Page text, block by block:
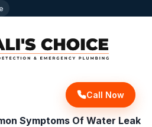
Call Now
Symptoms Of Water Leak